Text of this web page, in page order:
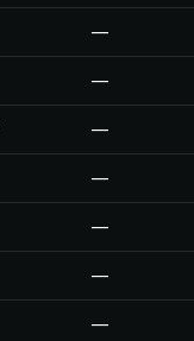
—
—
—
—
—
—
—